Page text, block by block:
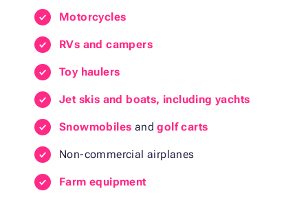
Motorcycles
RVs and campers
Toy haulers
Jet skis and boats, including yachts
Snowmobiles andgolf carts
Non-commercial airplanes
Farm equipment